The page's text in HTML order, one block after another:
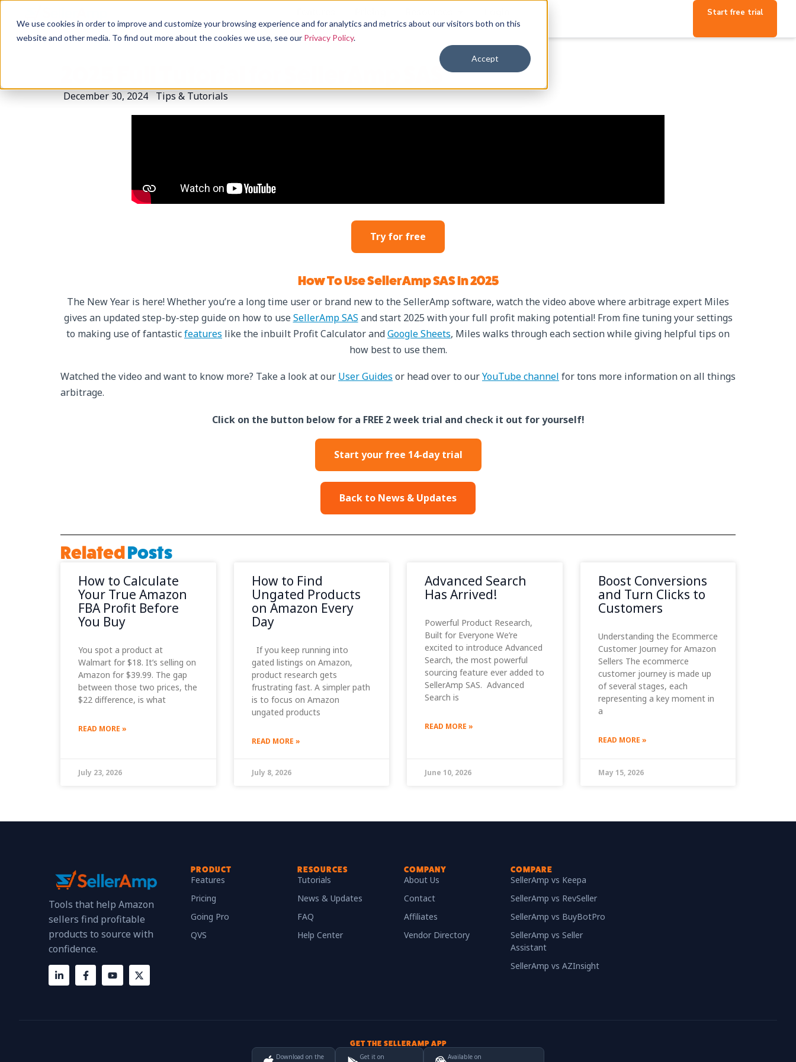
We use cookies in order to improve and customize your browsing experience and for analytics and metrics about our visitors both on this
website and other media. To find out more about the cookies we use, see our Privacy Policy.
Accept
Start free trial
2025 Full Tutorial for SellerAmp SAS
December 30, 2024 Tips & Tutorials
Try for free
How To Use SellerAmp SAS In 2025
The New Year is here! Whether you’re a long time user or brand new to the SellerAmp software, watch the video above where arbitrage expert Miles
gives an updated step-by-step guide on how to useSellerAmp SAS and start 2025 with your full profit making potential! From fine tuning your settings
to making use of fantasticfeatures like the inbuilt Profit Calculator andGoogle Sheets, Miles walks through each section while giving helpful tips on
how best to use them.
Watched the video and want to know more? Take a look at our User Guides or head over to ourYouTube channel for tons more information on all things
arbitrage.
Click on the button below for a FREE 2 week trial and check it out for yourself!
Start your free 14-day trial
Back to News & Updates
RelatedPosts
How to Calculate
Your True Amazon
FBA Profit Before
You Buy
You spot a product at
Walmart for $18. It’s selling on
Amazon for $39.99. The gap
between those two prices, the
$22 difference, is what
READ MORE »
July 23, 2026
How to Find
Ungated Products
on Amazon Every
Day
If you keep running into
gated listings on Amazon,
product research gets
frustrating fast. A simpler path
is to focus on Amazon
ungated products
READ MORE »
July 8, 2026
Advanced Search
Has Arrived!
Powerful Product Research,
Built for Everyone We’re
excited to introduce Advanced
Search, the most powerful
sourcing feature ever added to
SellerAmp SAS. Advanced
Search is
READ MORE »
June 10, 2026
Boost Conversions
and Turn Clicks to
Customers
Understanding the Ecommerce
Customer Journey for Amazon
Sellers The ecommerce
customer journey is made up
of several stages, each
representing a key moment in
a
READ MORE »
May 15, 2026
Tools that help Amazon
sellers find profitable
products to source with
confidence.
PRODUCT
Features
Pricing
Going Pro
QVS
RESOURCES
Tutorials
News & Updates
FAQ
Help Center
COMPANY
About Us
Contact
Affiliates
Vendor Directory
COMPARE
SellerAmp vs Keepa
SellerAmp vs RevSeller
SellerAmp vs BuyBotPro
SellerAmp vs Seller
Assistant
SellerAmp vs AZInsight
GET THE SELLERAMP APP
Download on the Get it on Available on